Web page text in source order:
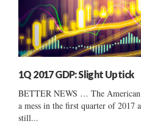
1Q 2017 GDP: Slight Uptick
BETTER NEWS … The American
a mess in the first quarter of
still...